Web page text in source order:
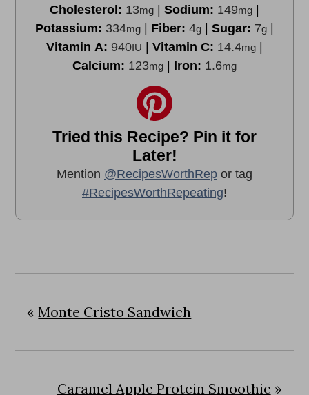
Cholesterol: 13mg | Sodium: 149mg |
Potassium: 334mg | Fiber: 4g | Sugar: 7g |
Vitamin A: 940IU | Vitamin C: 14.4mg |
Calcium: 123mg | Iron: 1.6mg
Tried this Recipe? Pin it for
Later!
Mention @RecipesWorthRep or tag
#RecipesWorthRepeating!
« Monte Cristo Sandwich
Caramel Apple Protein Smoothie »